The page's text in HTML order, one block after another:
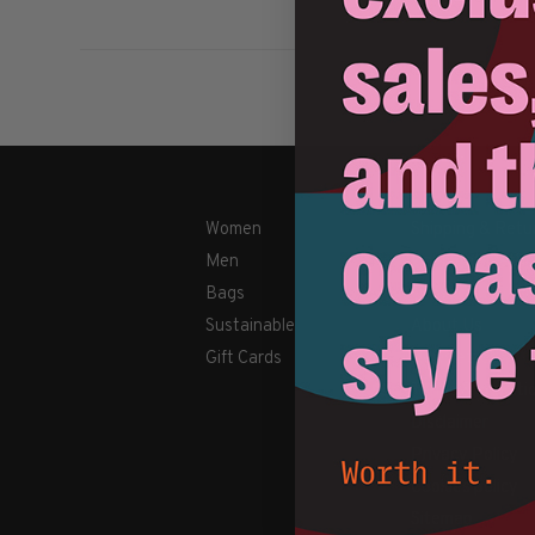
Women
Men
Bags
Sustainable
Gift Cards
Payment
Contact Us /
Newsletter
Terms &
Disclaimer
Privacy Policy
Cookies policy
Sitemap